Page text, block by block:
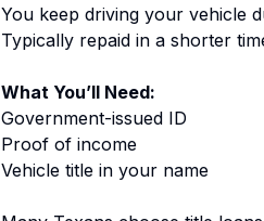
You keep driving your vehicle
Typically repaid in a shorter
What You’ll Need:
Government-issued ID
Proof of income
Vehicle title in your name